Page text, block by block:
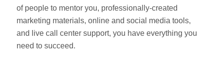
of people to mentor you, professionally-created
marketing materials, online and social media tools,
and live call center support, you have everything you
need to succeed.